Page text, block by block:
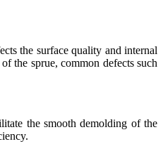
the surface quality and internal
the sprue, common defects such
the smooth demolding of the